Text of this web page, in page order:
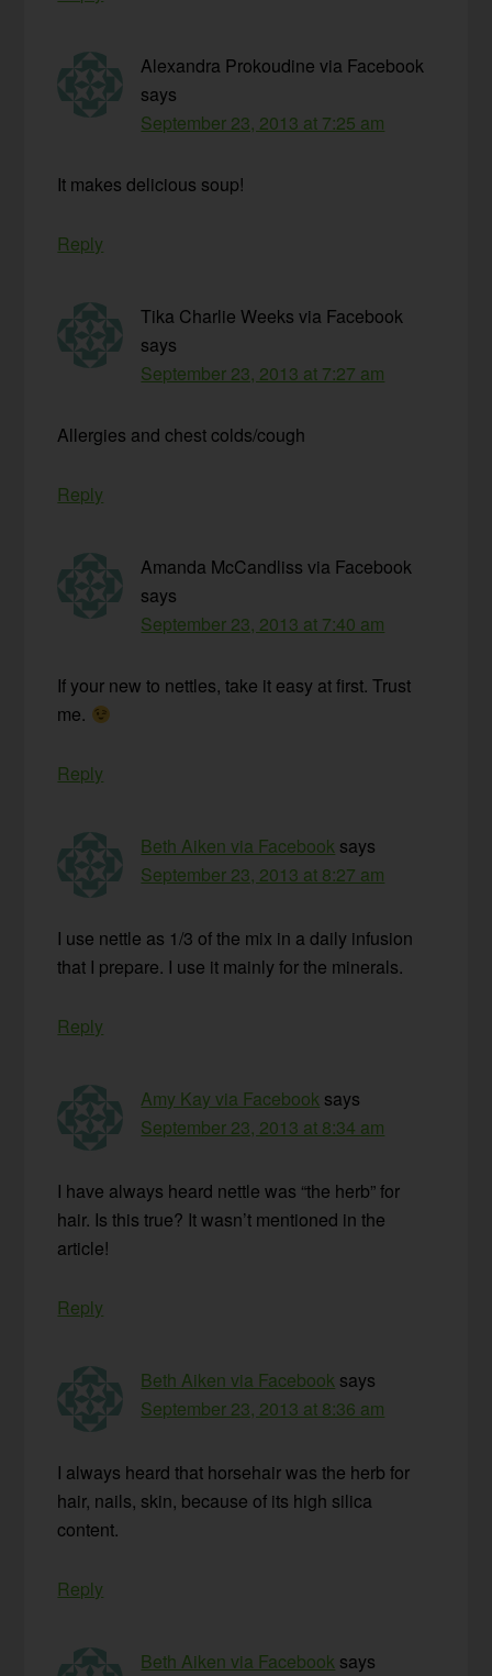
Alexandra Prokoudine via Facebook
says
September 23, 2013 at 7:25 am
It makes delicious soup!
Reply
Tika Charlie Weeks via Facebook
says
September 23, 2013 at 7:27 am
Allergies and chest colds/cough
Reply
Amanda McCandliss via Facebook
says
September 23, 2013 at 7:40 am
If your new to nettles, take it easy at first. Trust
me.
Reply
Beth Aiken via Facebook says
September 23, 2013 at 8:27 am
I use nettle as 1/3 of the mix in a daily infusion
that I prepare. I use it mainly for the minerals.
Reply
Amy Kay via Facebook says
September 23, 2013 at 8:34 am
I have always heard nettle was “the herb” for
hair. Is this true? It wasn’t mentioned in the
article!
Reply
Beth Aiken via Facebook says
September 23, 2013 at 8:36 am
I always heard that horsehair was the herb for
hair, nails, skin, because of its high silica
content.
Reply
Beth Aiken via Facebook says